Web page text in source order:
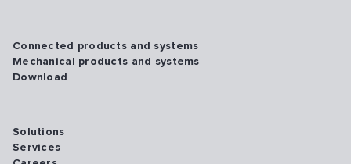
Connected products and systems
Mechanical products and systems
Download
Solutions
Services